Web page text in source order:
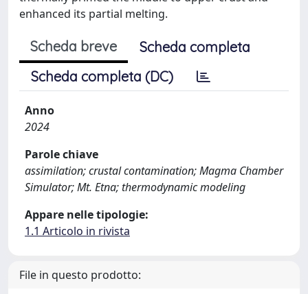
enhanced its partial melting.
Scheda breve
Scheda completa
Scheda completa (DC)
Anno
2024
Parole chiave
assimilation; crustal contamination; Magma Chamber
Simulator; Mt. Etna; thermodynamic modeling
Appare nelle tipologie:
1.1 Articolo in rivista
File in questo prodotto: